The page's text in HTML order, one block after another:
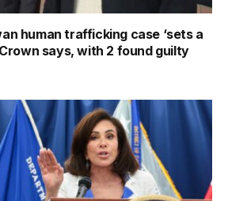
human trafficking case ‘sets a
says, with 2 found guilty